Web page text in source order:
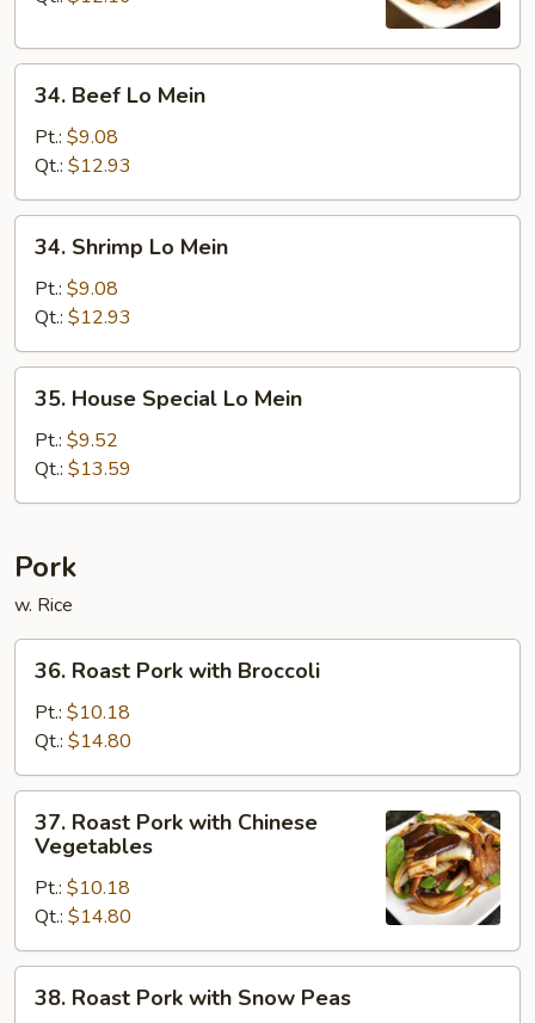
Beef
Mein
34. Beef Lo Mein
Pt.: $9.08
Qt.: $12.93
Shrimp
Mein
34. Shrimp Lo Mein
Pt.: $9.08
Qt.: $12.93
House
Special
Lo
Mein
35. House Special Lo Mein
Pt.: $9.52
Qt.: $13.59
Pork
w. Rice
Roast
Pork
with
Broccoli
36. Roast Pork with Broccoli
Pt.: $10.18
Qt.: $14.80
Roast
Pork
with
Chinese
Vegetables
37. Roast Pork with Chinese
Vegetables
Pt.: $10.18
Qt.: $14.80
Roast
38. Roast Pork with Snow Peas